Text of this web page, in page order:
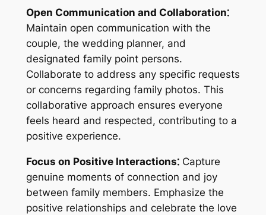
Open Communication and Collaboration⁚
Maintain open communication with the
couple, the wedding planner, and
designated family point persons.
Collaborate to address any specific requests
or concerns regarding family photos. This
collaborative approach ensures everyone
feels heard and respected, contributing to a
positive experience.
Focus on Positive Interactions⁚Capture
genuine moments of connection and joy
between family members. Emphasize the
positive relationships and celebrate the love